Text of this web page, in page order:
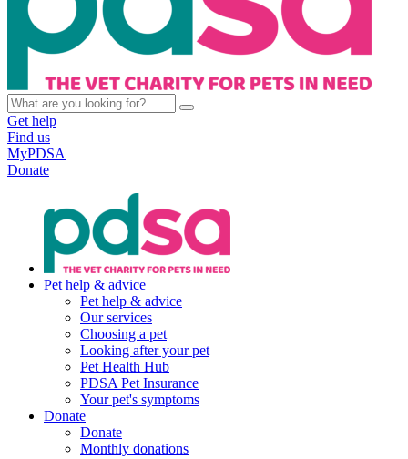
Get help
Find us
MyPDSA
Donate
Pet help & advice
Pet help & advice
Our services
Choosing a pet
Looking after your pet
Pet Health Hub
PDSA Pet Insurance
Your pet's symptoms
Donate
Donate
Monthly donations